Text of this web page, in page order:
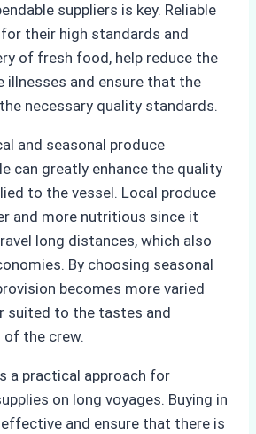
suppliers is key. Reliable
their high standards and
of fresh food, help reduce the
illnesses and ensure that the
necessary quality standards.
and seasonal produce
can greatly enhance the quality
to the vessel. Local produce
and more nutritious since it
long distances, which also
By choosing seasonal
becomes more varied
suited to the tastes and
the crew.
a practical approach for
on long voyages. Buying in
and ensure that there is